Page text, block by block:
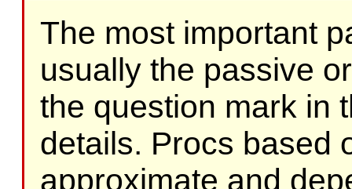
The most important
usually the passive
the question mark in
details. Procs based
approximate and